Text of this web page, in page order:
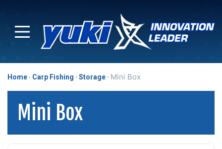
Home Carp Fishing Storage Mini Box
Mini Box